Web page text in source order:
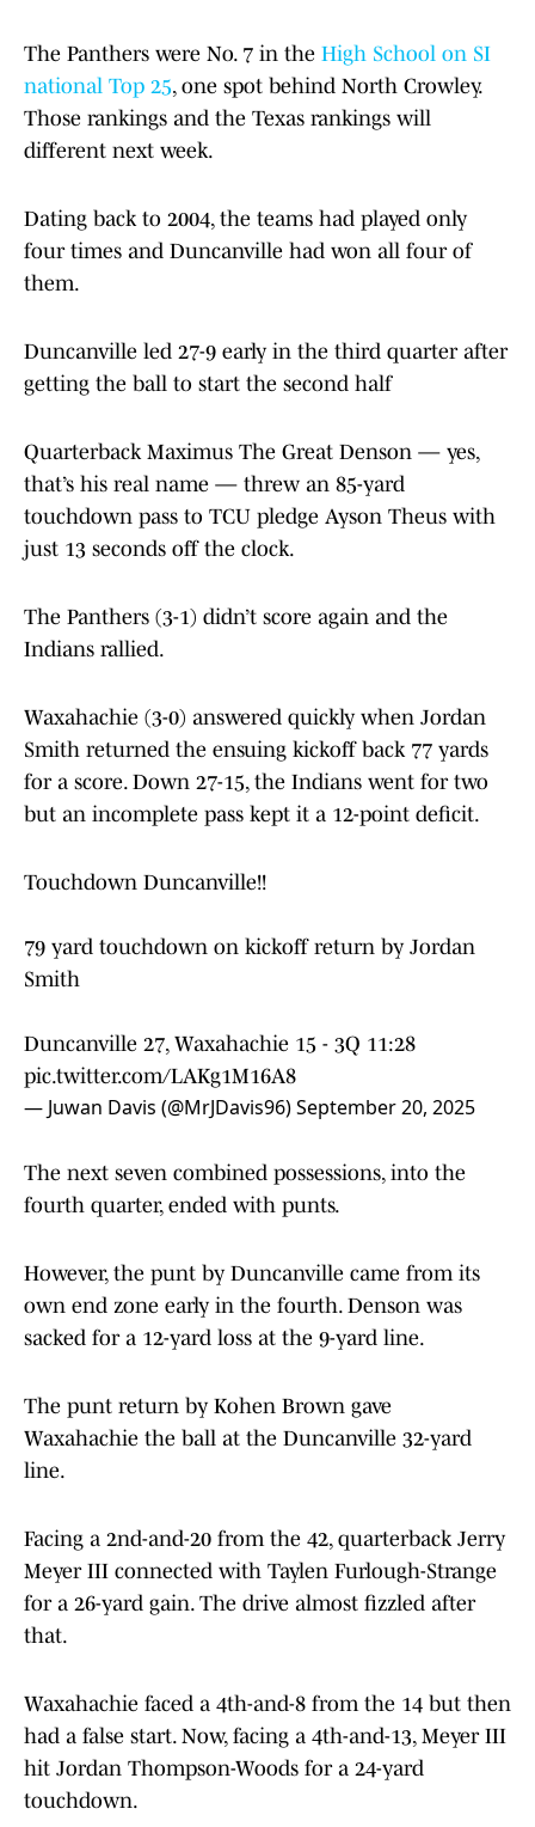
The Panthers were No. 7 in the High School on SI
national Top 25, one spot behind North Crowley.
Those rankings and the Texas rankings will
different next week.
Dating back to 2004, the teams had played only
four times and Duncanville had won all four of
them.
Duncanville led 27-9 early in the third quarter after
getting the ball to start the second half
Quarterback Maximus The Great Denson — yes,
that’s his real name — threw an 85-yard
touchdown pass to TCU pledge Ayson Theus with
just 13 seconds off the clock.
The Panthers (3-1) didn’t score again and the
Indians rallied.
Waxahachie (3-0) answered quickly when Jordan
Smith returned the ensuing kickoff back 77 yards
for a score. Down 27-15, the Indians went for two
but an incomplete pass kept it a 12-point deficit.
Touchdown Duncanville!!
79 yard touchdown on kickoff return by Jordan
Smith
Duncanville 27, Waxahachie 15 - 3Q 11:28
pic.twitter.com/LAKg1M16A8
— Juwan Davis (@MrJDavis96)September 20, 2025
The next seven combined possessions, into the
fourth quarter, ended with punts.
However, the punt by Duncanville came from its
own end zone early in the fourth. Denson was
sacked for a 12-yard loss at the 9-yard line.
The punt return by Kohen Brown gave
Waxahachie the ball at the Duncanville 32-yard
line.
Facing a 2nd-and-20 from the 42, quarterback Jerry
Meyer III connected with Taylen Furlough-Strange
for a 26-yard gain. The drive almost fizzled after
that.
Waxahachie faced a 4th-and-8 from the 14 but then
had a false start. Now, facing a 4th-and-13, Meyer III
hit Jordan Thompson-Woods for a 24-yard
touchdown.